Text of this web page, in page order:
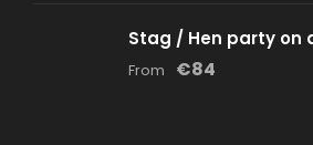
Stag / Hen party on
From €84